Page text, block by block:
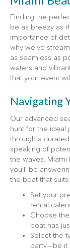
Finding the
be as breezy as
importance of
why we’ve
as seamless as
waters and
that your event
Navigating
Our advanced
hunt for the ideal
through a
speaking of
the waves. Miami
you’ll be
the boat that suits
Set your
rental
Choose
boat has
Select the
party—be it